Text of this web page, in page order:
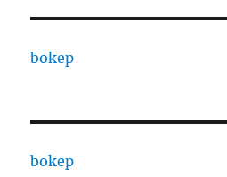
bokep
bokep